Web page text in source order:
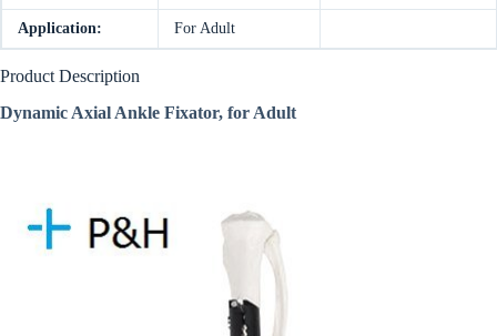
Application: For Adult
Product Description
Dynamic Axial Ankle Fixator, for Adult